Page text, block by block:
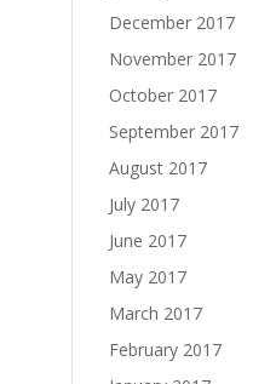
December 2017
November 2017
October 2017
September 2017
August 2017
July 2017
June 2017
May 2017
March 2017
February 2017